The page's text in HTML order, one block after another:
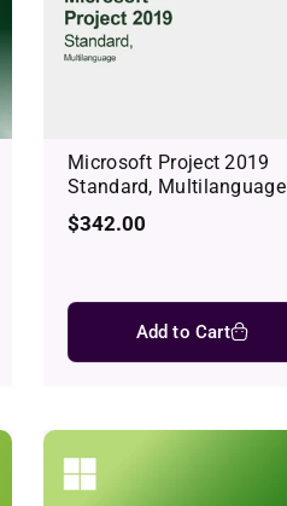
Microsoft Project 2019
Standard, Multilanguage
Regular
$342.00
Add to Cart